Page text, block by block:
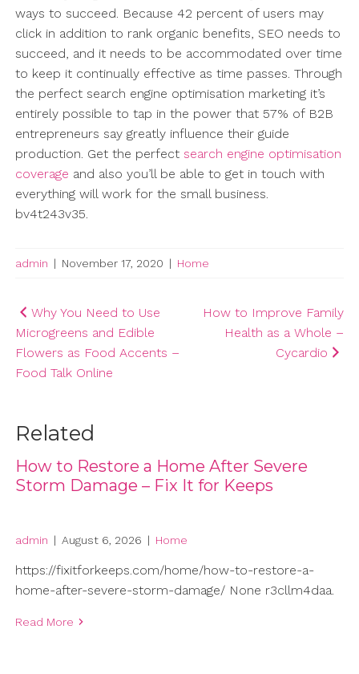
ways to succeed. Because 42 percent of users may
click in addition to rank organic benefits, SEO needs to
succeed, and it needs to be accommodated over time
to keep it continually effective as time passes. Through
the perfect search engine optimisation marketing it’s
entirely possible to tap in the power that 57% of B2B
entrepreneurs say greatly influence their guide
production. Get the perfect search engine optimisation
coverage and also you’ll be able to get in touch with
everything will work for the small business.
bv4t243v35.
admin | November 17, 2020 | Home
Post
navigation
Why You Need to Use
Microgreens and Edible
Flowers as Food Accents –
Food Talk Online
How to Improve Family
Health as a Whole –
Cycardio
Related
How to Restore a Home After Severe
Storm Damage – Fix It for Keeps
admin | August 6, 2026 | Home
https://fixitforkeeps.com/home/how-to-restore-a-
home-after-severe-storm-damage/ None r3cllm4daa.
Read More